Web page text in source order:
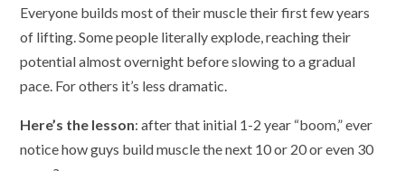
Everyone builds most of their muscle their first few years
of lifting. Some people literally explode, reaching their
potential almost overnight before slowing to a gradual
pace. For others it’s less dramatic.
Here’s the lesson: after that initial 1-2 year “boom,” ever
notice how guys build muscle the next 10 or 20 or even 30